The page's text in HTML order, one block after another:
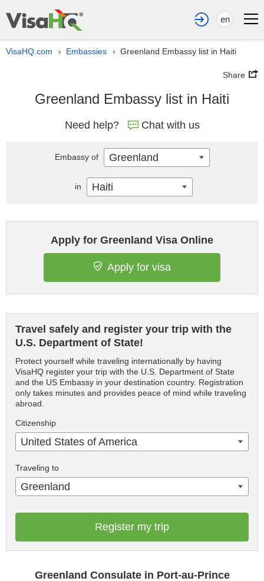
en
VisaHQ.com › Embassies › Greenland Embassy list in Haiti
Share
Greenland Embassy list in Haiti
Need help? Chat with us
Apply for Greenland Visa Online
Apply for visa
Travel safely and register your trip with the
U.S. Department of State!
Protect yourself while traveling internationally by having
VisaHQ register your trip with the U.S. Department of State
and the US Embassy in your destination country. Registration
only takes minutes and provides peace of mind while traveling
abroad.
Citizenship
United States of America
Traveling to
Greenland
Register my trip
Greenland Consulate in Port-au-Prince
Embassy of Greenland
in Haiti